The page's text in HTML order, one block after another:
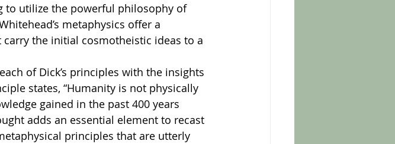
to utilize the powerful philosophy of
metaphysics offer a
the initial cosmotheistic ideas to a
states, “Humanity is not physically
gained in the past 400 years
adds an essential element to recast
principles that are utterly